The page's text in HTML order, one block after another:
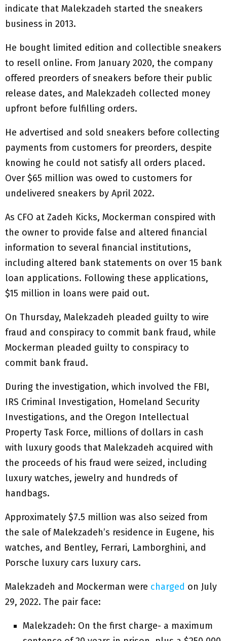
indicate that Malekzadeh started the sneakers
business in 2013.
He bought limited edition and collectible sneakers
to resell online. From January 2020, the company
offered preorders of sneakers before their public
release dates, and Malekzadeh collected money
upfront before fulfilling orders.
He advertised and sold sneakers before collecting
payments from customers for preorders, despite
knowing he could not satisfy all orders placed.
Over $65 million was owed to customers for
undelivered sneakers by April 2022.
As CFO at Zadeh Kicks, Mockerman conspired with
the owner to provide false and altered financial
information to several financial institutions,
including altered bank statements on over 15 bank
loan applications. Following these applications,
$15 million in loans were paid out.
On Thursday, Malekzadeh pleaded guilty to wire
fraud and conspiracy to commit bank fraud, while
Mockerman pleaded guilty to conspiracy to
commit bank fraud.
During the investigation, which involved the FBI,
IRS Criminal Investigation, Homeland Security
Investigations, and the Oregon Intellectual
Property Task Force, millions of dollars in cash
with luxury goods that Malekzadeh acquired with
the proceeds of his fraud were seized, including
luxury watches, jewelry and hundreds of
handbags.
Approximately $7.5 million was also seized from
the sale of Malekzadeh’s residence in Eugene, his
watches, and Bentley, Ferrari, Lamborghini, and
Porsche luxury cars luxury cars.
Malekzadeh and Mockerman were charged on July
29, 2022. The pair face:
Malekzadeh: On the first charge- a maximum